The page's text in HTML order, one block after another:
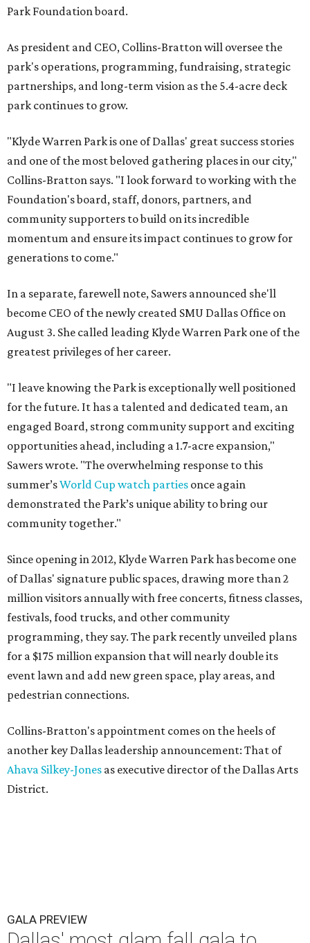
Park Foundation board.
As president and CEO, Collins-Bratton will oversee the
park's operations, programming, fundraising, strategic
partnerships, and long-term vision as the 5.4-acre deck
park continues to grow.
"Klyde Warren Park is one of Dallas' great success stories
and one of the most beloved gathering places in our city,"
Collins-Bratton says. "I look forward to working with the
Foundation's board, staff, donors, partners, and
community supporters to build on its incredible
momentum and ensure its impact continues to grow for
generations to come."
In a separate, farewell note, Sawers announced she'll
become CEO of the newly created SMU Dallas Office on
August 3. She called leading Klyde Warren Park one of the
greatest privileges of her career.
"I leave knowing the Park is exceptionally well positioned
for the future. It has a talented and dedicated team, an
engaged Board, strong community support and exciting
opportunities ahead, including a 1.7-acre expansion,"
Sawers wrote. "The overwhelming response to this
summer’sWorld Cup watch parties once again
demonstrated the Park’s unique ability to bring our
community together."
Since opening in 2012, Klyde Warren Park has become one
of Dallas' signature public spaces, drawing more than 2
million visitors annually with free concerts, fitness classes,
festivals, food trucks, and other community
programming, they say. The park recently unveiled plans
for a $175 million expansion that will nearly double its
event lawn and add new green space, play areas, and
pedestrian connections.
Collins-Bratton's appointment comes on the heels of
another key Dallas leadership announcement: That of
Ahava Silkey-Jones as executive director of the Dallas Arts
District.
GALA PREVIEW